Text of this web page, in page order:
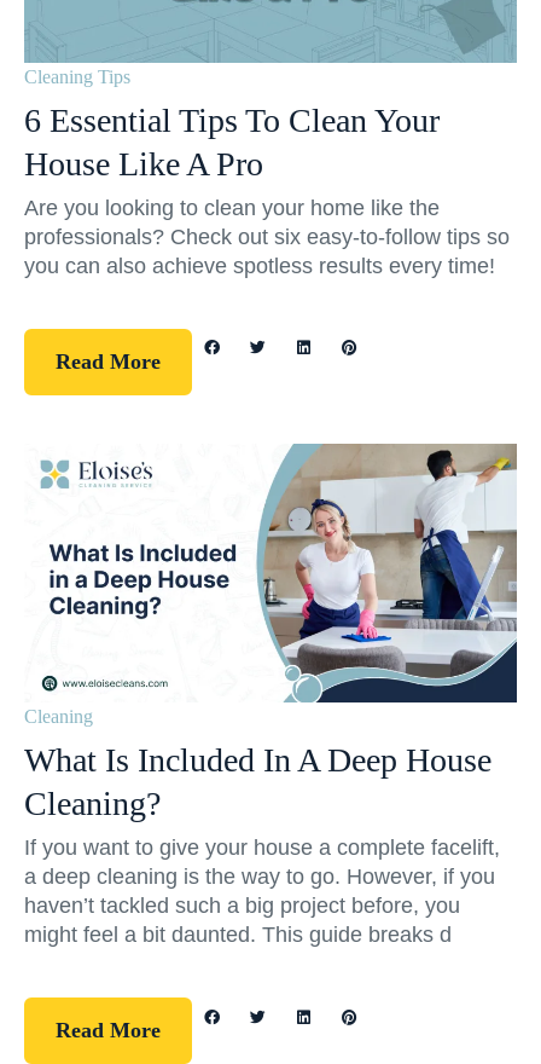
Cleaning Tips
6 Essential Tips To Clean Your
House Like A Pro
Are you looking to clean your home like the
professionals? Check out six easy-to-follow tips so
you can also achieve spotless results every time!
Read More
Cleaning
What Is Included In A Deep House
Cleaning?
If you want to give your house a complete facelift,
a deep cleaning is the way to go. However, if you
haven’t tackled such a big project before, you
might feel a bit daunted. This guide breaks d
Read More